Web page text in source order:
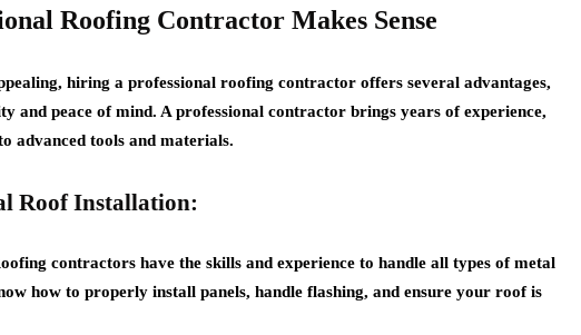
Roofing Contractor Makes Sense
hiring a professional roofing contractor offers several advantages,
and peace of mind. A professional contractor brings years of experience,
advanced tools and materials.
Roof Installation:
contractors have the skills and experience to handle all types of metal
how to properly install panels, handle flashing, and ensure your roof is